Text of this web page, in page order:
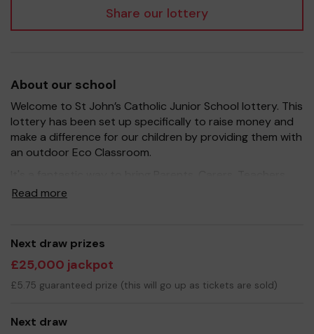
Share our lottery
About our school
Welcome to St John’s Catholic Junior School lottery. This
lottery has been set up specifically to raise money and
make a difference for our children by providing them with
an outdoor Eco Classroom.
and the wider community together, in partnership with
education of our children - our main fundraising aim this
year is to build an outdoor Eco Classroom.
Your support is greatly appreciated and we wish you
good luck!
Read more
Next draw prizes
£25,000 jackpot
£5.75 guaranteed prize (this will go up as tickets are sold)
Next draw